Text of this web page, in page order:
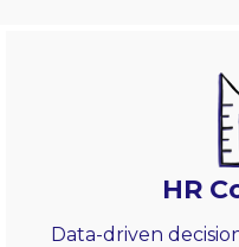
HR
Data-driven